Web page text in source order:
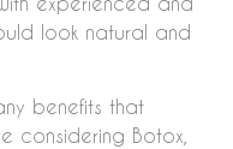
look natural and
benefits that
considering Botox,